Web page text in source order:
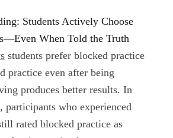
Students Actively Choose
When Told the Truth
students prefer blocked practice
practice even after being
produces better results. In
participants who experienced
rated blocked practice as